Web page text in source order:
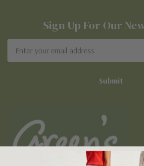
Sign Up For Our
Address